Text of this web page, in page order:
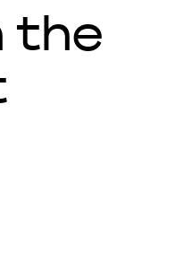
the